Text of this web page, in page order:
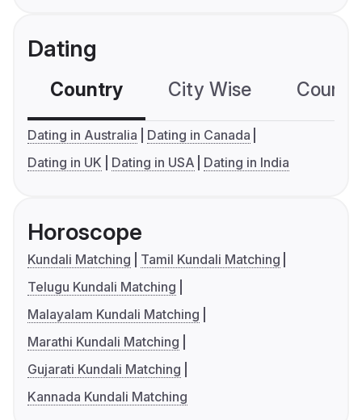
Dating
Country City Wise
Dating in Australia
Dating in Canada
Dating in UK
Dating in USA Dating in India
Horoscope
Kundali Matching
Tamil Kundali Matching
Telugu Kundali Matching
Malayalam Kundali Matching
Marathi Kundali Matching
Gujarati Kundali Matching
Kannada Kundali Matching